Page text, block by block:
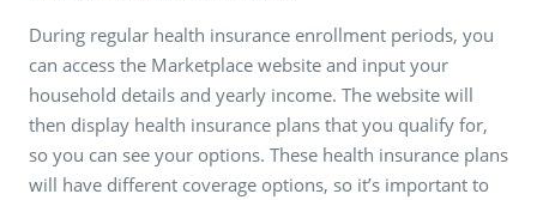
During regular health insurance enrollment periods, you
can access the Marketplace website and input your
household details and yearly income. The website will
then display health insurance plans that you qualify for,
so you can see your options. These health insurance plans
will have different coverage options, so it’s important to